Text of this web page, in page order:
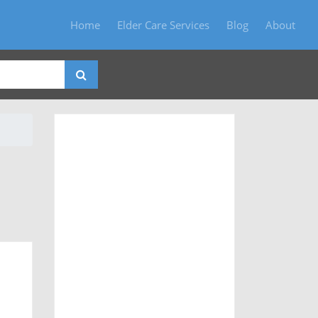
Home Elder Care Services Blog About